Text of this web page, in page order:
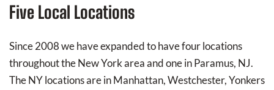
Five Local Locations
Since 2008 we have expanded to have four locations
throughout the New York area and one in Paramus, NJ.
The NY locations are in Manhattan, Westchester, Yonkers